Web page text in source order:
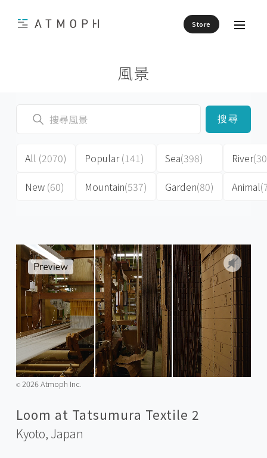
Store
風景
搜尋
All (2070)
New (60)
Popular(141)
Mountain(537)
Sea(398)
Garden(80)
River
Animal
©️2026 Atmoph Inc.
Loom at Tatsumura Textile 2
Kyoto, Japan